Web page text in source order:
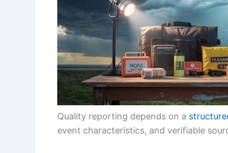
Quality reporting depends on a
event characteristics, and verifiable